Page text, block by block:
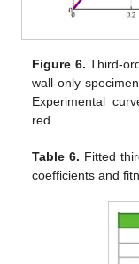
Figure 6. Third-
wall-only
Experimental
red.
Table 6. Fitted
coefficients and